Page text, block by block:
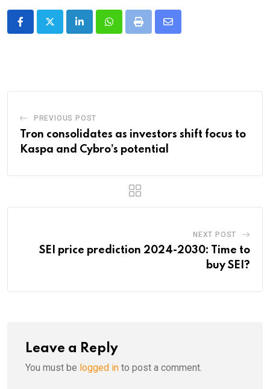
LinkedInWhatsappPrint
Share
PREVIOUS POST
Tron consolidates as investors shift focus to
Kaspa and Cybro’s potential
NEXT POST
SEI price prediction 2024-2030: Time to
buy SEI?
Leave a Reply
You must be logged in to post a comment.